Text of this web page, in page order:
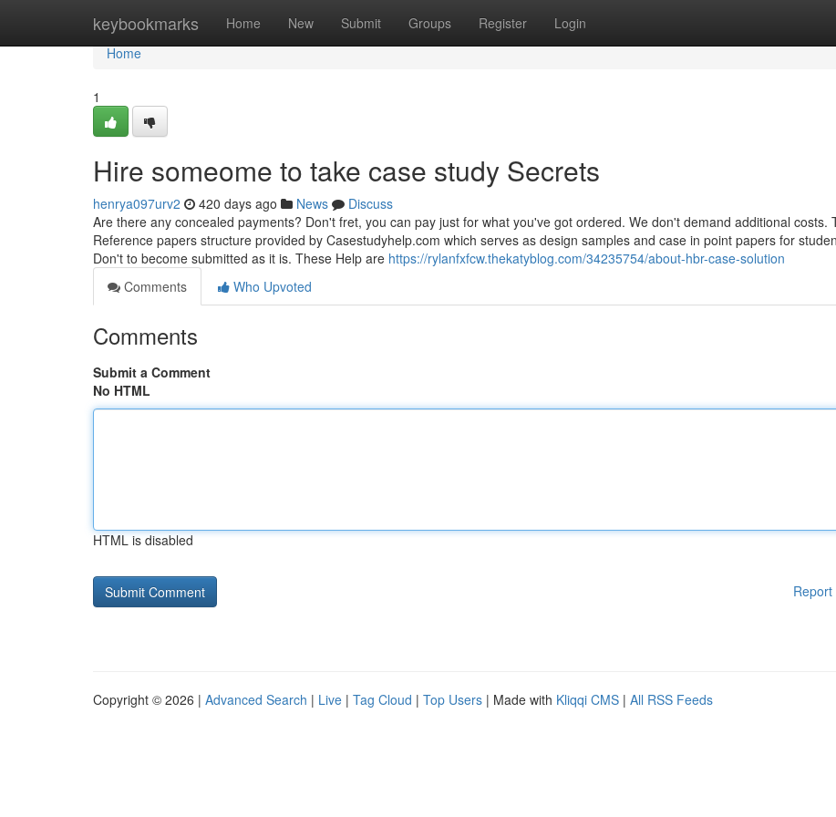
keybookmarks Home New Submit Groups Register Login
Home
Home
1
Hire someome to take case study Secrets
henrya097urv2 420 days ago News
Discuss
Are there any concealed payments? Don't fret, you can pay just for what you've got ordered. We don't demand additional costs.
Reference papers structure provided by Casestudyhelp.com which serves as design samples and case in point papers for
Don't to become submitted as it is. These Help are https://rylanfxfcw.thekatyblog.com/34235754/about-hbr-case-solution
Comments
Who Upvoted
Comments
Submit a Comment
No HTML
HTML is disabled
Report
Copyright © 2026 | Advanced Search | Live | Tag Cloud | Top Users | Made with Kliqqi CMS | All RSS Feeds